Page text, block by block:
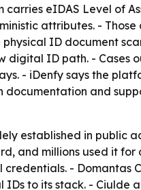
carries eIDAS Level of
attributes. -
ID document
ID path. - Cases
- iDenfy says the
documentation and
established in
and millions used it
- Domantas
to its stack. - Ciulde